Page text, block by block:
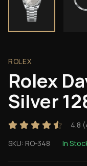
ROLEX
Rolex
Silver
4.8 (
SKU: RO-348 In